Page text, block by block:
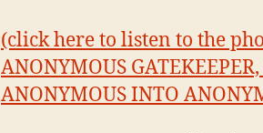
(click here to listen to the
ANONYMOUS
ANONYMOUS INTO